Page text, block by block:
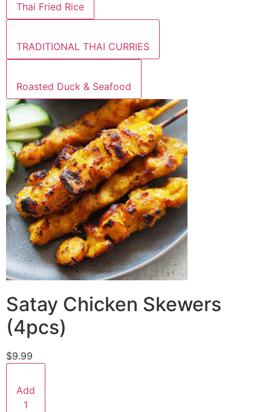
Thai Fried Rice
TRADITIONAL THAI CURRIES
Roasted Duck & Seafood
Satay Chicken Skewers
(4pcs)
$9.99
Add
1